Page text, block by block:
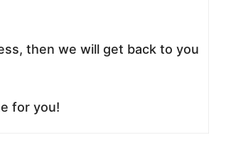
then we will get back to you
for you!